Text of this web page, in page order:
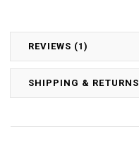
REVIEWS (1)
SHIPPING & RETURNS